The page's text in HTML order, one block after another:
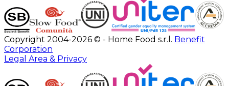
Copyright 2004-2026 © - Home Food s.r.l. Benefit
Corporation
Legal Area & Privacy